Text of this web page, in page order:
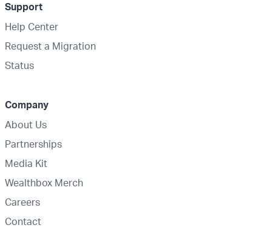
Support
Help Center
Request a Migration
Status
Company
About Us
Partnerships
Media Kit
Wealthbox Merch
Careers
Contact